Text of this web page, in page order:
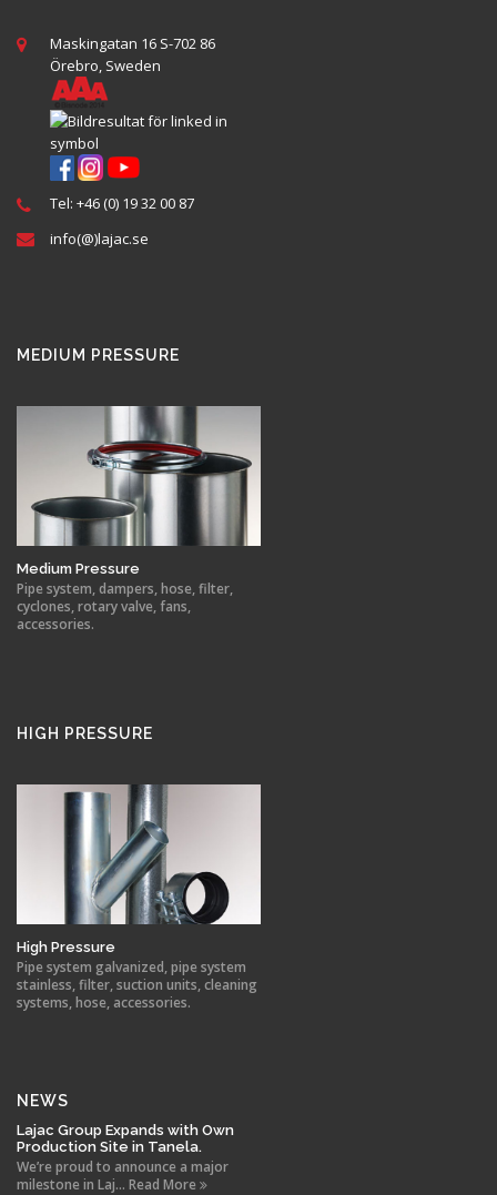
Maskingatan 16 S-702 86
Örebro, Sweden
Tel: +46 (0) 19 32 00 87
info(@)lajac.se
MEDIUM PRESSURE
Medium Pressure
Pipe system, dampers, hose, filter,
cyclones, rotary valve, fans,
accessories.
HIGH PRESSURE
High Pressure
Pipe system galvanized, pipe system
stainless, filter, suction units, cleaning
systems, hose, accessories.
NEWS
Lajac Group Expands with Own
Production Site in Tanela.
We’re proud to announce a major
milestone in Laj... Read More